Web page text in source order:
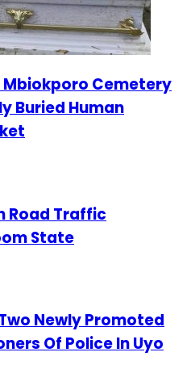
Mbiokporo Cemetery
Buried Human
Road Traffic
State
Newly Promoted
Of Police In Uyo